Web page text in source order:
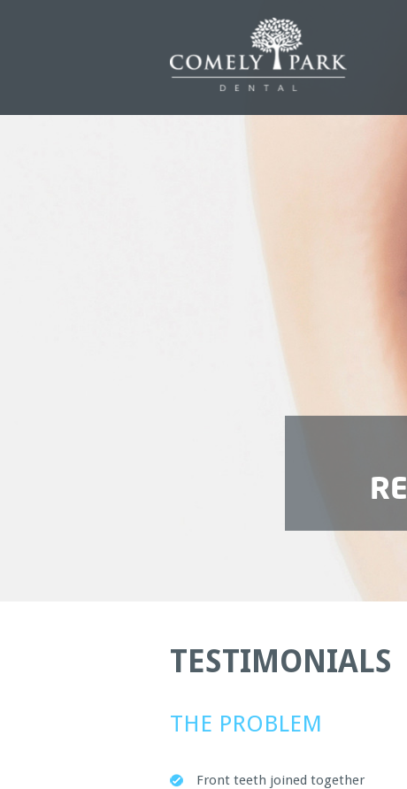
TESTIMONIALS
THE PROBLEM
Front teeth joined together